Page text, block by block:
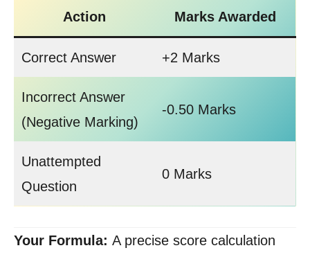
Action Marks Awarded
Correct Answer +2 Marks
Incorrect Answer
(Negative Marking)
-0.50 Marks
Unattempted
Question
0 Marks
Your Formula: A precise score calculation